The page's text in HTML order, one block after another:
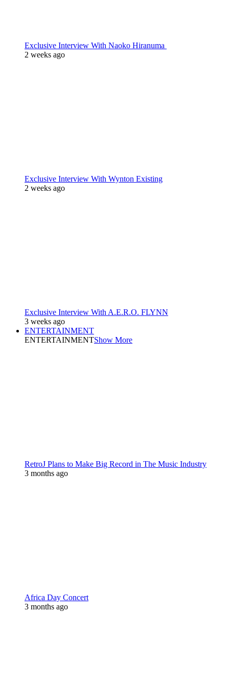
Exclusive Interview With Naoko Hiranuma
2 weeks ago
Exclusive Interview With Wynton Existing
2 weeks ago
Exclusive Interview With A.E.R.O. FLYNN
3 weeks ago
ENTERTAINMENT
ENTERTAINMENTShow More
RetroJ Plans to Make Big Record in The Music Industry
3 months ago
Africa Day Concert
3 months ago